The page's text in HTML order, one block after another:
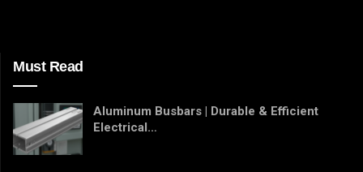
Must Read
Aluminum Busbars | Durable & Efficient
Electrical…